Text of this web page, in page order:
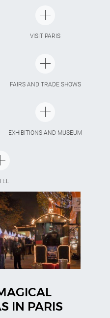
VISIT PARIS
FAIRS AND TRADE SHOWS
EXHIBITIONS AND MUSEUM
IN PARIS